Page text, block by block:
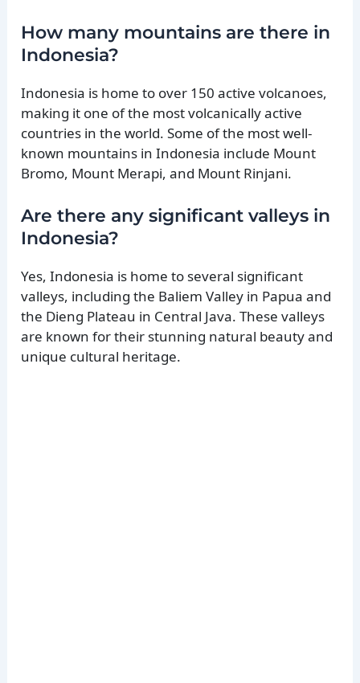
How many mountains are there in
Indonesia?
Indonesia is home to over 150 active volcanoes,
making it one of the most volcanically active
countries in the world. Some of the most well-
known mountains in Indonesia include Mount
Bromo, Mount Merapi, and Mount Rinjani.
Are there any significant valleys in
Indonesia?
Yes, Indonesia is home to several significant
valleys, including the Baliem Valley in Papua and
the Dieng Plateau in Central Java. These valleys
are known for their stunning natural beauty and
unique cultural heritage.